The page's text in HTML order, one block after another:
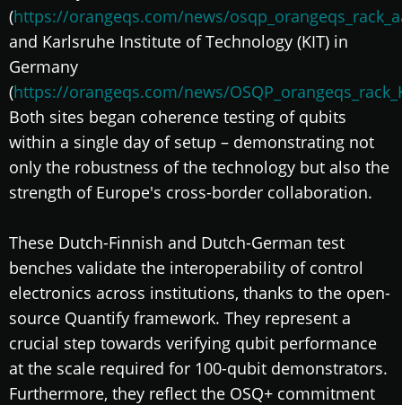
(https://orangeqs.com/news/
and Karlsruhe Institute of Technology (KIT) in
Germany
(https://orangeqs.com/news/
Both sites began coherence testing of qubits
within a single day of setup – demonstrating not
only the robustness of the technology but also the
strength of Europe's cross-border collaboration.
These Dutch-Finnish and Dutch-German test
benches validate the interoperability of control
electronics across institutions, thanks to the open-
source Quantify framework. They represent a
crucial step towards verifying qubit performance
at the scale required for 100-qubit demonstrators.
Furthermore, they reflect the OSQ+ commitment